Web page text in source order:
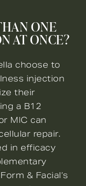
ONE
AT ONCE?
choose to
injection
their
a B12
MIC can
repair.
in efficacy
& Facial’s